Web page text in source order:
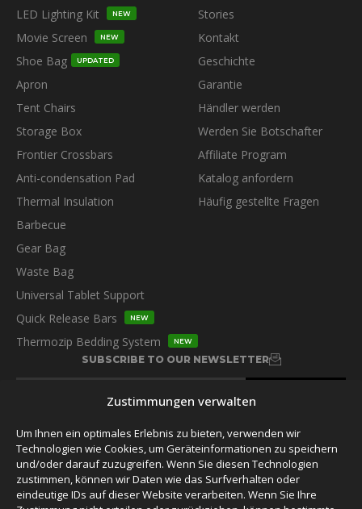
Zustimmungen verwalten
Um Ihnen ein optimales Erlebnis zu bieten, verwenden wir
Technologien wie Cookies, um Geräteinformationen zu speichern
und/oder darauf zuzugreifen. Wenn Sie diesen Technologien
zustimmen, können wir Daten wie das Surfverhalten oder
eindeutige IDs auf dieser Website verarbeiten. Wenn Sie Ihre
LED Lighting Kit NEW
Movie Screen NEW
Shoe Bag UPDATED
Apron
Tent Chairs
Storage Box
Frontier Crossbars
Anti-condensation Pad
Thermal Insulation
Barbecue
Gear Bag
Waste Bag
Universal Tablet Support
Quick Release Bars
NEW
Thermozip Bedding System NEW
Stories
Kontakt
Geschichte
Garantie
Händler werden
Werden Sie Botschafter
Affiliate Program
Katalog anfordern
Häufig gestellte Fragen
SUBSCRIBE TO OUR NEWSLETTER
FOLLOW US